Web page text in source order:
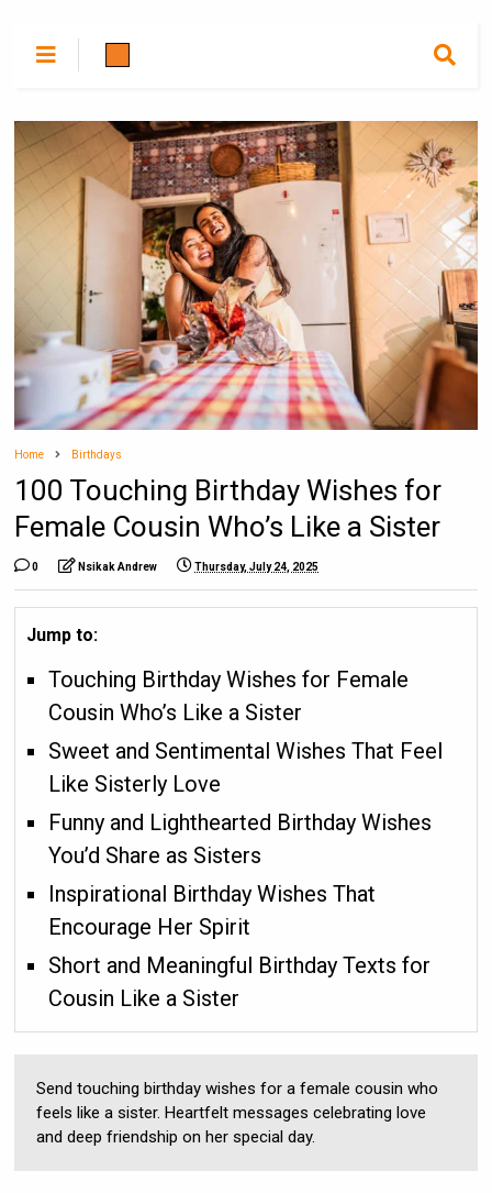
Home Birthdays
100 Touching Birthday Wishes for
Female Cousin Who’s Like a Sister
0 Nsikak Andrew Thursday, July 24, 2025
Jump to:
Touching Birthday Wishes for Female
Cousin Who’s Like a Sister
Sweet and Sentimental Wishes That Feel
Like Sisterly Love
Funny and Lighthearted Birthday Wishes
You’d Share as Sisters
Inspirational Birthday Wishes That
Encourage Her Spirit
Short and Meaningful Birthday Texts for
Cousin Like a Sister
Send touching birthday wishes for a female cousin who
feels like a sister. Heartfelt messages celebrating love
and deep friendship on her special day.